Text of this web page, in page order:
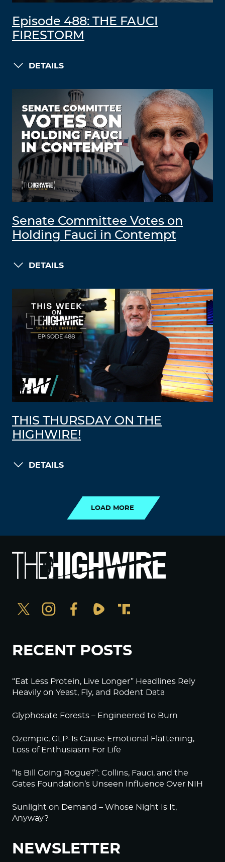
Episode 488: THE FAUCI
FIRESTORM
DETAILS
Senate Committee Votes on
Holding Fauci in Contempt
DETAILS
THIS THURSDAY ON THE
HIGHWIRE!
DETAILS
LOAD MORE
RECENT POSTS
“Eat Less Protein, Live Longer” Headlines Rely
Heavily on Yeast, Fly, and Rodent Data
Glyphosate Forests – Engineered to Burn
Ozempic, GLP-1s Cause Emotional Flattening,
Loss of Enthusiasm For Life
“Is Bill Going Rogue?”: Collins, Fauci, and the
Gates Foundation’s Unseen Influence Over NIH
Sunlight on Demand – Whose Night Is It,
Anyway?
NEWSLETTER